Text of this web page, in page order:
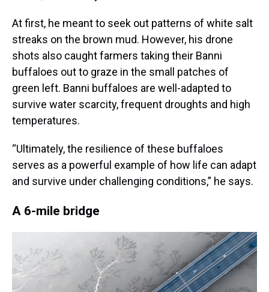
At first, he meant to seek out patterns of white salt
streaks on the brown mud. However, his drone
shots also caught farmers taking their Banni
buffaloes out to graze in the small patches of
green left. Banni buffaloes are well-adapted to
survive water scarcity, frequent droughts and high
temperatures.
“Ultimately, the resilience of these buffaloes
serves as a powerful example of how life can adapt
and survive under challenging conditions,” he says.
A 6-mile bridge